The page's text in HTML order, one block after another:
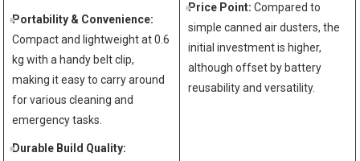
Portability & Convenience:
Compact and lightweight at 0.6
kg with a handy belt clip,
making it easy to carry around
for various cleaning and
emergency tasks.
Durable Build Quality:
Price Point: Compared to
simple canned air dusters, the
initial investment is higher,
although offset by battery
reusability and versatility.